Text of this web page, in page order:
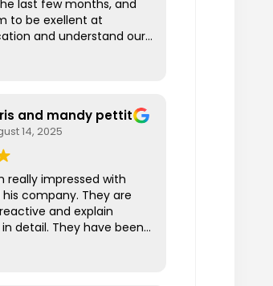
last few months, and
to be exellent at
and understand our
fast at responding to
I am looking forward to
Media!
and mandy pettit
14, 2025
really impressed with
his company. They are
and explain
detail. They have been
that was promised
so much more. I